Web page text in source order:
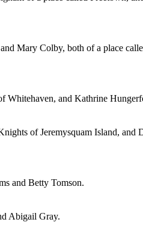
Mary Colby, both of a place
Whitehaven, and Kathrine
of Jeremysquam Island, and
and Betty Tomson.
Abigail Gray.